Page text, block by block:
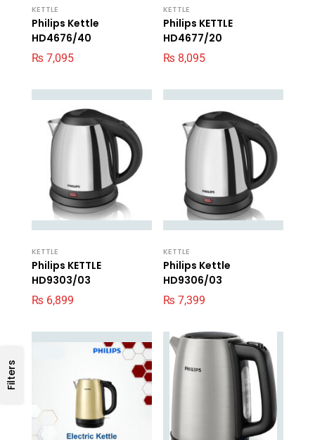
Filters
KETTLE
Philips Kettle
HD4676/40
₨ 7,095
KETTLE
Philips KETTLE
HD4677/20
₨ 8,095
KETTLE
Philips KETTLE
HD9303/03
₨ 6,899
KETTLE
Philips Kettle
HD9306/03
₨ 7,399